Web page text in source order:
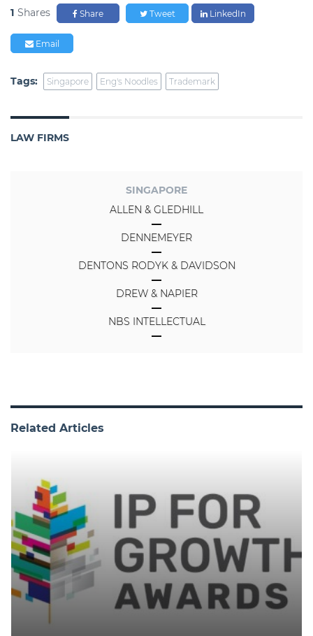
1 Shares Share Tweet LinkedIn
Email
Tags: Singapore Eng's Noodles Trademark
LAW FIRMS
SINGAPORE
ALLEN & GLEDHILL
DENNEMEYER
DENTONS RODYK & DAVIDSON
DREW & NAPIER
NBS INTELLECTUAL
Related Articles